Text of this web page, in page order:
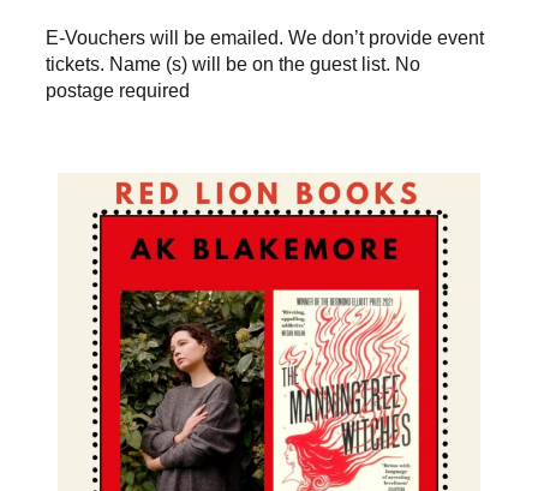
E-Vouchers will be emailed. We don’t provide event
tickets. Name (s) will be on the guest list. No
postage required